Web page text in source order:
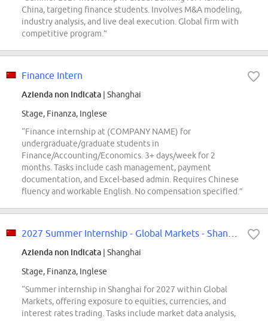
China, targeting finance students. Involves M&A modeling,
industry analysis, and live deal execution. Global firm with
competitive program.”
Finance Intern
Azienda non indicata | Shanghai
Stage, Finanza, Inglese
“Finance internship at (COMPANY NAME) for
undergraduate/graduate students in
Finance/Accounting/Economics. 3+ days/week for 2
months. Tasks include cash management, payment
documentation, and Excel-based admin. Requires Chinese
fluency and workable English. No compensation specified.”
Azienda non indicata | Shanghai
Stage, Finanza, Inglese
“Summer internship in Shanghai for 2027 within Global
Markets, offering exposure to equities, currencies, and
interest rates trading. Tasks include market data analysis,